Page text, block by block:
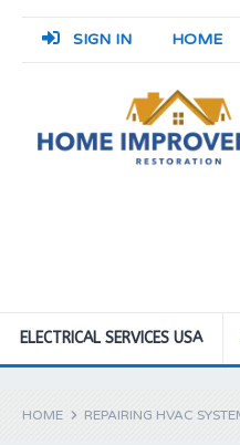
SIGN IN HOME
ELECTRICAL SERVICES USA
HOME REPAIRING HVAC